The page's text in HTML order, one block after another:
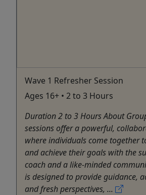
Wave 1 Refresher Session
Ages 16+ • 2 to 3 Hours
Duration 2 to 3 Hours About
sessions offer a powerful,
where individuals come together
and achieve their goals with the
coach and a like-minded
is designed to provide guidance,
and fresh perspectives, ...